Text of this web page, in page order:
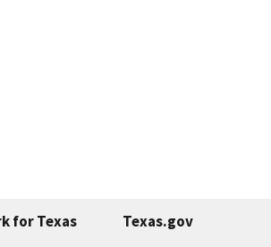
for Texas Texas.gov